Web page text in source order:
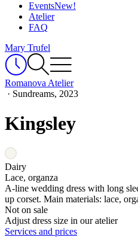
EventsNew!
Atelier
FAQ
Mary Trufel
Romanova Atelier
· Sundreams, 2023
Kingsley
Dairy
Lace, organza
A-line wedding dress with long
up corset. Main materials: lace,
Not on sale
Adjust dress size in our atelier
Services and prices